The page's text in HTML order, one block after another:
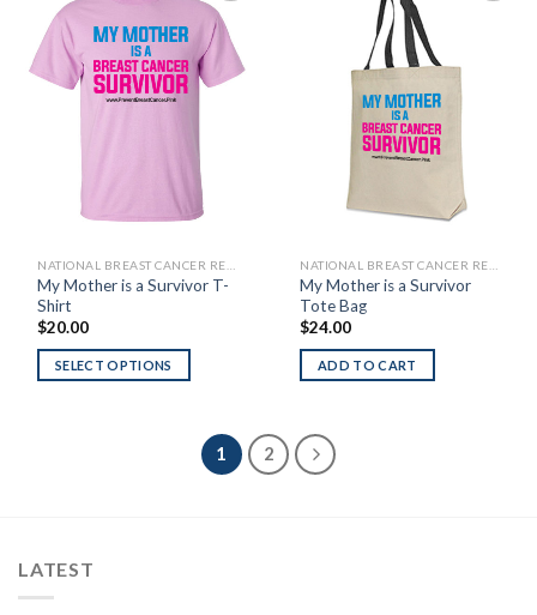
Add to
Wishlist
My Mother is a Survivor T-
Shirt
$20.00
SELECT OPTIONS
My Mother is a Survivor
Tote Bag
$24.00
ADD TO CART
1 2
LATEST